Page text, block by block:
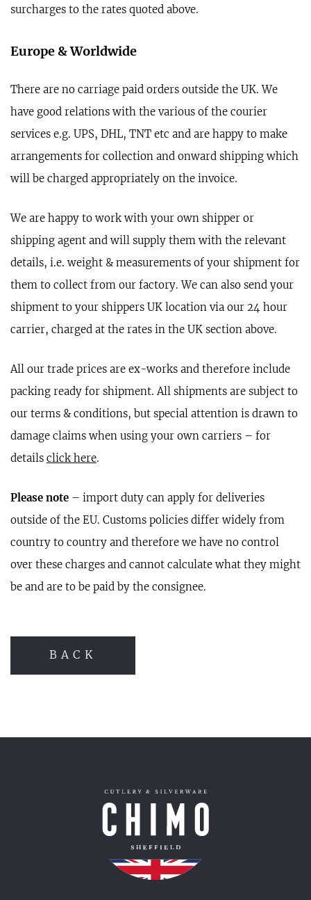
surcharges to the rates quoted above.
Europe & Worldwide
There are no carriage paid orders outside the UK. We
have good relations with the various of the courier
services e.g. UPS, DHL, TNT etc and are happy to make
arrangements for collection and onward shipping which
will be charged appropriately on the invoice.
We are happy to work with your own shipper or
shipping agent and will supply them with the relevant
details, i.e. weight & measurements of your shipment for
them to collect from our factory. We can also send your
shipment to your shippers UK location via our 24 hour
carrier, charged at the rates in the UK section above.
All our trade prices are ex-works and therefore include
packing ready for shipment. All shipments are subject to
our terms & conditions, but special attention is drawn to
damage claims when using your own carriers – for
details click here.
Please note – import duty can apply for deliveries
outside of the EU. Customs policies differ widely from
country to country and therefore we have no control
over these charges and cannot calculate what they might
be and are to be paid by the consignee.
BACK